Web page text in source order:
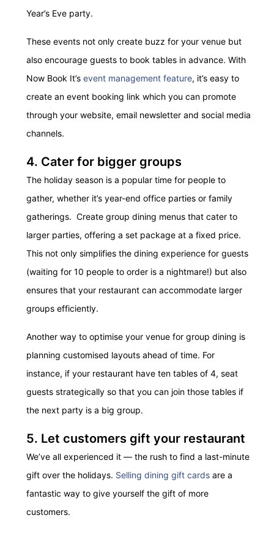
Year’s Eve party.
These events not only create buzz for your venue but
also encourage guests to book tables in advance. With
Now Book It’s event management feature, it’s easy to
create an event booking link which you can promote
through your website, email newsletter and social media
channels.
4. Cater for bigger groups
The holiday season is a popular time for people to
gather, whether it’s year-end office parties or family
gatherings. Create group dining menus that cater to
larger parties, offering a set package at a fixed price.
This not only simplifies the dining experience for guests
(waiting for 10 people to order is a nightmare!) but also
ensures that your restaurant can accommodate larger
groups efficiently.
Another way to optimise your venue for group dining is
planning customised layouts ahead of time. For
instance, if your restaurant have ten tables of 4, seat
guests strategically so that you can join those tables if
the next party is a big group.
5. Let customers gift your restaurant
We’ve all experienced it — the rush to find a last-minute
gift over the holidays. Selling dining gift cards are a
fantastic way to give yourself the gift of more
customers.